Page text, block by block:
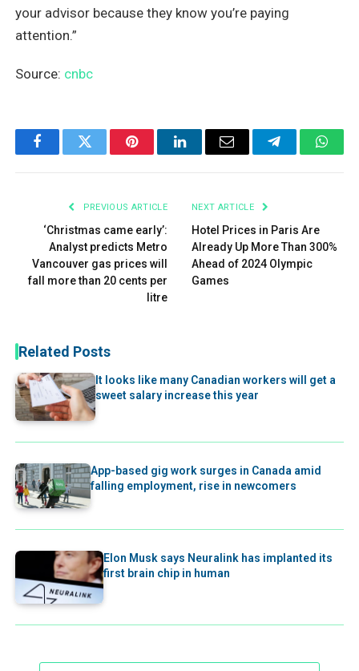
your advisor because they know you’re paying
attention.”
Source: cnbc
FacebookTwitter PinterestLinkedInEmail Telegram
PREVIOUS ARTICLE
‘Christmas came early’:
Analyst predicts Metro
Vancouver gas prices will
fall more than 20 cents per
litre
NEXT ARTICLE
Hotel Prices in Paris Are
Already Up More Than 300%
Ahead of 2024 Olympic
Games
Related Posts
It looks like many Canadian workers will get a
sweet salary increase this year
App-based gig work surges in Canada amid
falling employment, rise in newcomers
Elon Musk says Neuralink has implanted its
first brain chip in human